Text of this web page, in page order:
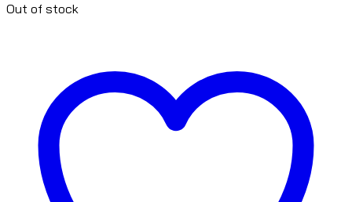
Out of stock